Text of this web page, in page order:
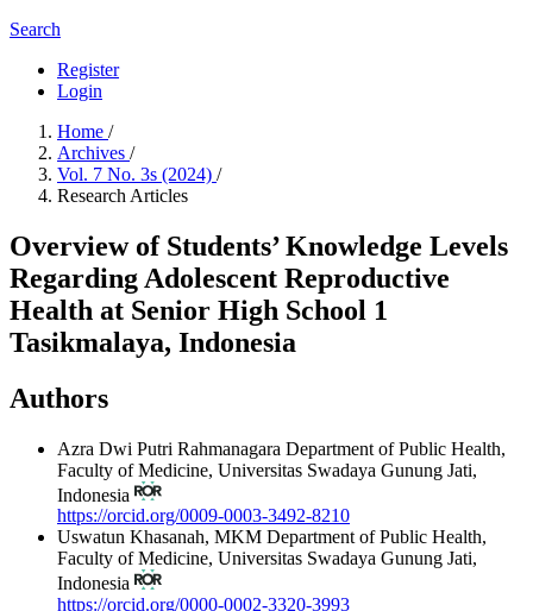
Search
Register
Login
Home /
Archives /
Vol. 7 No. 3s (2024) /
Research Articles
Overview of Students’ Knowledge Levels
Regarding Adolescent Reproductive
Health at Senior High School 1
Tasikmalaya, Indonesia
Authors
Azra Dwi Putri Rahmanagara Department of Public Health,
Faculty of Medicine, Universitas Swadaya Gunung Jati,
Indonesia
https://orcid.org/0009-0003-3492-8210
Uswatun Khasanah, MKM Department of Public Health,
Faculty of Medicine, Universitas Swadaya Gunung Jati,
Indonesia
https://orcid.org/0000-0002-3320-3993